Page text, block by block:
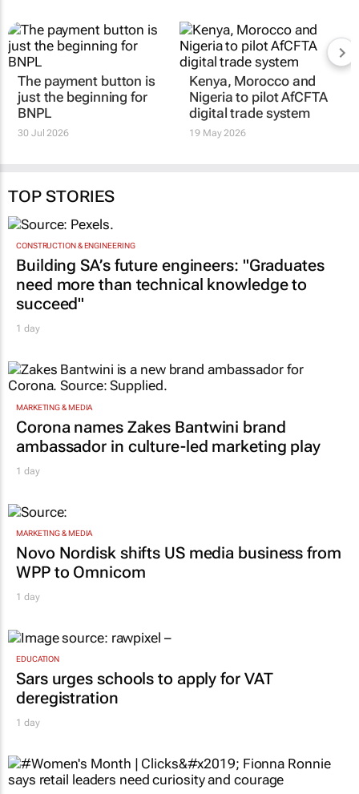
The payment button is
just the beginning for
BNPL
30 Jul 2026
Kenya, Morocco and
Nigeria to pilot AfCFTA
digital trade system
19 May 2026
TOP STORIES
CONSTRUCTION & ENGINEERING
Building SA’s future engineers: "Graduates
need more than technical knowledge to
succeed"
1 day
MARKETING & MEDIA
Corona names Zakes Bantwini brand
ambassador in culture-led marketing play
1 day
MARKETING & MEDIA
Novo Nordisk shifts US media business from
WPP to Omnicom
1 day
EDUCATION
Sars urges schools to apply for VAT
deregistration
1 day